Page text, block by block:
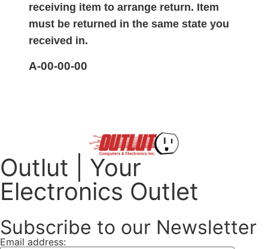
receiving item to arrange return. Item
must be returned in the same state you
received in.
A-00-00-00
Outlut | Your
Electronics Outlet
Subscribe to our Newsletter
Email address: